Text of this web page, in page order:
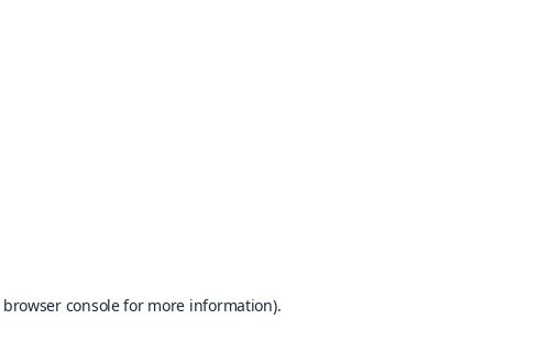
browser consolefor more information).